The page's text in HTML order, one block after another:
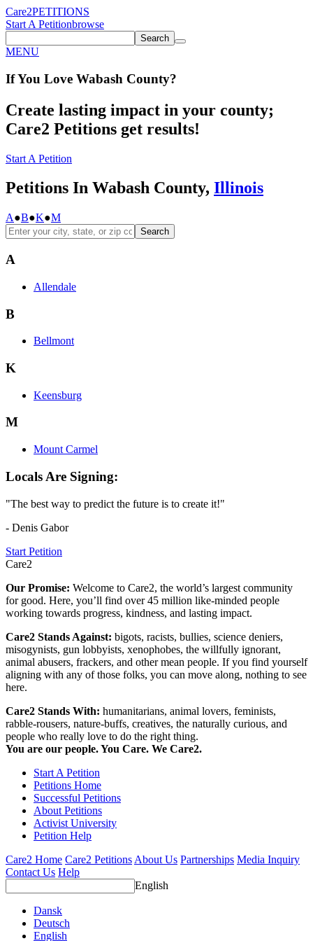
Care2PETITIONS
Start A Petitionbrowse
Search
MENU
If You Love Wabash County?
Create lasting impact in your county;
Care2 Petitions get results!
Start A Petition
Petitions In Wabash County, Illinois
A●B●K●M
Search
A
Allendale
B
Bellmont
K
Keensburg
M
Mount Carmel
Locals Are Signing:
"The best way to predict the future is to create it!"
- Denis Gabor
Start Petition
Care2
Our Promise: Welcome to Care2, the world’s largest community
for good. Here, you’ll find over 45 million like-minded people
working towards progress, kindness, and lasting impact.
Care2 Stands Against: bigots, racists, bullies, science deniers,
misogynists, gun lobbyists, xenophobes, the willfully ignorant,
animal abusers, frackers, and other mean people. If you find yourself
aligning with any of those folks, you can move along, nothing to see
here.
Care2 Stands With: humanitarians, animal lovers, feminists,
rabble-rousers, nature-buffs, creatives, the naturally curious, and
people who really love to do the right thing.
You are our people. You Care. We Care2.
Start A Petition
Petitions Home
Successful Petitions
About Petitions
Activist University
Petition Help
Care2 Home Care2 Petitions About Us Partnerships Media Inquiry
Contact Us Help
English
Dansk
Deutsch
English